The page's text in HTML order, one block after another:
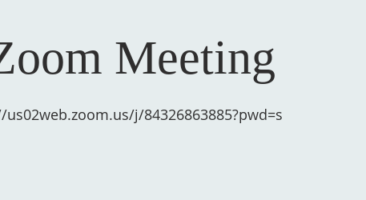
Meeting
j/84326863885?pwd=s